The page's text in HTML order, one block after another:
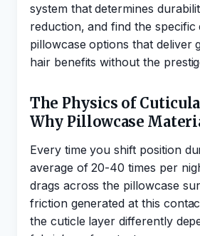
system that determines
reduction, and find the specific
pillowcase options that deliver
hair benefits without the
The Physics of
Why Pillowcase
Every time you shift position
average of 20-40 times per
drags across the pillowcase
friction generated at this
the cuticle layer differently